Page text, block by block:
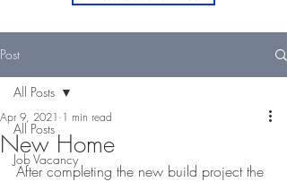
Post
All Posts
Job Vacancy
All Posts
New Home
Apr 9, 2021 1 min read
After completing the new build project the